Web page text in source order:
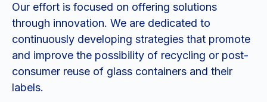
Our effort is focused on offering solutions
through innovation. We are dedicated to
continuously developing strategies that promote
and improve the possibility of recycling or post-
consumer reuse of glass containers and their
labels.